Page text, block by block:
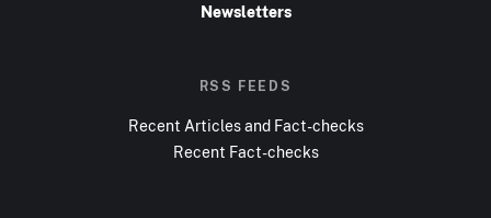
Newsletters
RSS FEEDS
Recent Articles and Fact-checks
Recent Fact-checks